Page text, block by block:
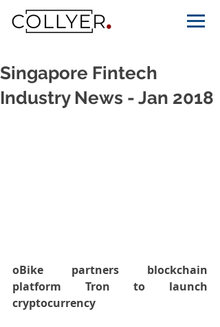
Singapore Fintech
Industry News - Jan 2018
oBike partners blockchain
platform Tron to launch
cryptocurrency